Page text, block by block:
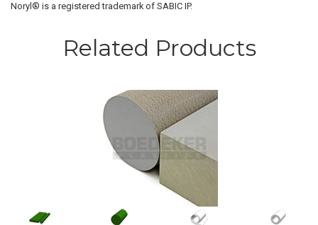
Noryl® is a registered trademark of SABIC IP.
Related Products